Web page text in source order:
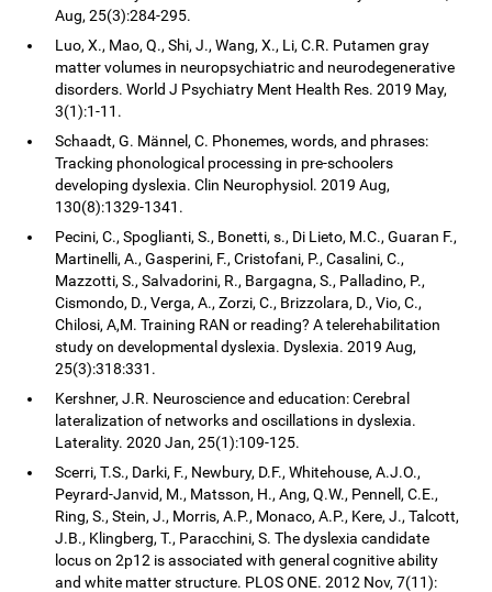
Aug, 25(3):284-295.
Luo, X., Mao, Q., Shi, J., Wang, X., Li, C.R. Putamen gray
matter volumes in neuropsychiatric and neurodegenerative
disorders. World J Psychiatry Ment Health Res. 2019 May,
3(1):1-11.
Schaadt, G. Männel, C. Phonemes, words, and phrases:
Tracking phonological processing in pre-schoolers
developing dyslexia. Clin Neurophysiol. 2019 Aug,
130(8):1329-1341.
Pecini, C., Spoglianti, S., Bonetti, s., Di Lieto, M.C., Guaran F.,
Martinelli, A., Gasperini, F., Cristofani, P., Casalini, C.,
Mazzotti, S., Salvadorini, R., Bargagna, S., Palladino, P.,
Cismondo, D., Verga, A., Zorzi, C., Brizzolara, D., Vio, C.,
Chilosi, A,M. Training RAN or reading? A telerehabilitation
study on developmental dyslexia. Dyslexia. 2019 Aug,
25(3):318:331.
Kershner, J.R. Neuroscience and education: Cerebral
lateralization of networks and oscillations in dyslexia.
Laterality. 2020 Jan, 25(1):109-125.
Scerri, T.S., Darki, F., Newbury, D.F., Whitehouse, A.J.O.,
Peyrard-Janvid, M., Matsson, H., Ang, Q.W., Pennell, C.E.,
Ring, S., Stein, J., Morris, A.P., Monaco, A.P., Kere, J., Talcott,
J.B., Klingberg, T., Paracchini, S. The dyslexia candidate
locus on 2p12 is associated with general cognitive ability
and white matter structure. PLOS ONE. 2012 Nov, 7(11):